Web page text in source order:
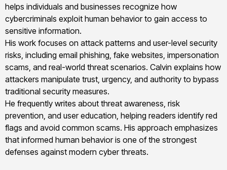
helps individuals and businesses recognize how
cybercriminals exploit human behavior to gain access to
sensitive information.
His work focuses on attack patterns and user-level security
risks, including email phishing, fake websites, impersonation
scams, and real-world threat scenarios. Calvin explains how
attackers manipulate trust, urgency, and authority to bypass
traditional security measures.
He frequently writes about threat awareness, risk
prevention, and user education, helping readers identify red
flags and avoid common scams. His approach emphasizes
that informed human behavior is one of the strongest
defenses against modern cyber threats.